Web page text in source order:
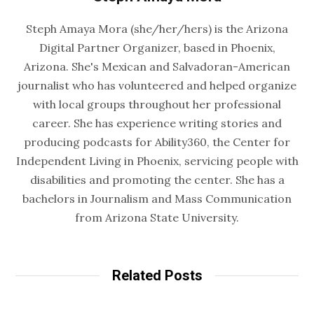
Steph Amaya Mora (she/her/hers) is the Arizona
Digital Partner Organizer, based in Phoenix,
Arizona. She's Mexican and Salvadoran-American
journalist who has volunteered and helped organize
with local groups throughout her professional
career. She has experience writing stories and
producing podcasts for Ability360, the Center for
Independent Living in Phoenix, servicing people with
disabilities and promoting the center. She has a
bachelors in Journalism and Mass Communication
from Arizona State University.
Related Posts